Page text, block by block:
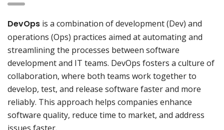
DevOps is a combination of development (Dev) and
operations (Ops) practices aimed at automating and
streamlining the processes between software
development and IT teams. DevOps fosters a culture of
collaboration, where both teams work together to
develop, test, and release software faster and more
reliably. This approach helps companies enhance
software quality, reduce time to market, and address
issues faster.